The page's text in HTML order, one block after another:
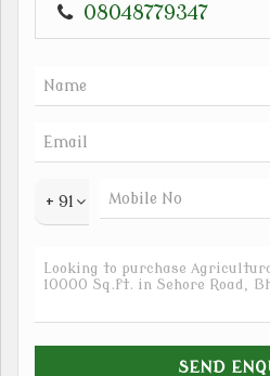
08048779347
+ 91